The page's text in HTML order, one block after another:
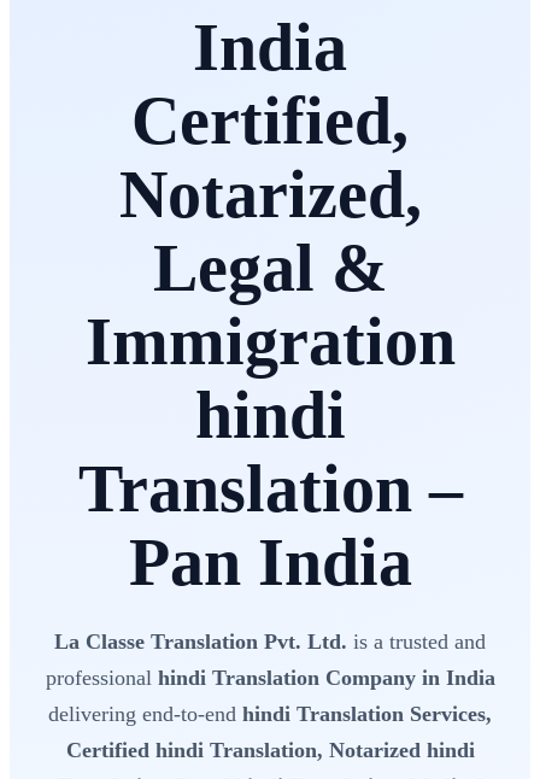
India
Certified,
Notarized,
Legal &
Immigration
hindi
Translation –
Pan India
La Classe Translation Pvt. Ltd. is a trusted and
professional hindi Translation Company in India
delivering end-to-end hindi Translation Services,
Certified hindi Translation, Notarized hindi